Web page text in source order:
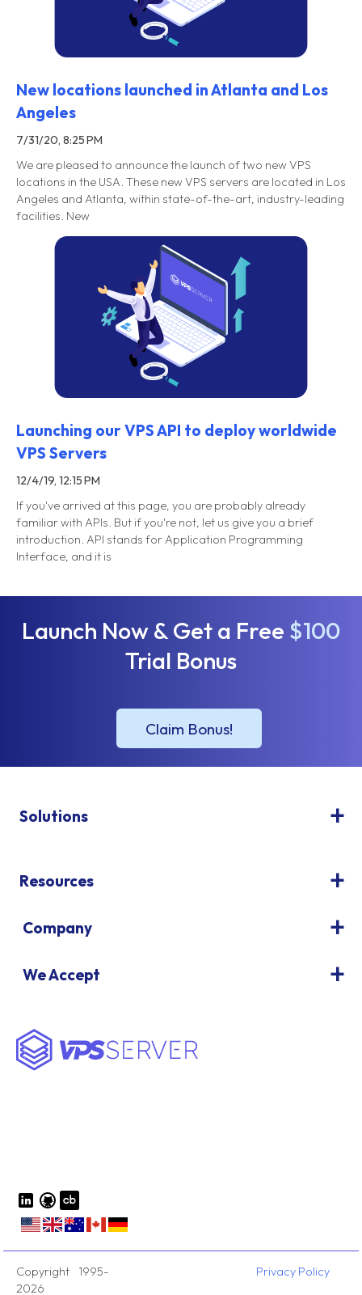
New locations launched in Atlanta and Los
Angeles
7/31/20, 8:25 PM
We are pleased to announce the launch of two new VPS
locations in the USA. These new VPS servers are located in Los
Angeles and Atlanta, within state-of-the-art, industry-leading
facilities. New
Launching our VPS API to deploy worldwide
VPS Servers
12/4/19, 12:15 PM
If you've arrived at this page, you are probably already
familiar with APIs. But if you're not, let us give you a brief
introduction. API stands for Application Programming
Interface, and it is
Launch Now & Get a Free $100
Trial Bonus
Solutions
Resources
Company
We Accept
Copyright 1995-
2026
Privacy Policy